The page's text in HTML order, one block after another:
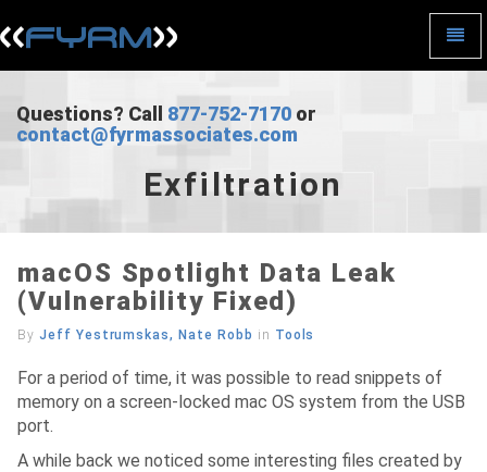
goQuestions? Call 877-752-7170 or
contact@fyrmassociates.com
Exfiltration
macOS Spotlight Data Leak
(Vulnerability Fixed)
By Jeff Yestrumskas, Nate Robb in Tools
For a period of time, it was possible to read snippets of
memory on a screen-locked mac OS system from the USB
port.
A while back we noticed some interesting files created by